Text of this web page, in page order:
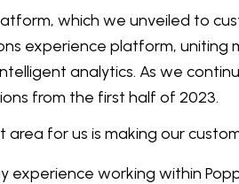
which we unveiled to
experience platform,
analytics. As we
from the first half of 2023.
for us is making our
working within